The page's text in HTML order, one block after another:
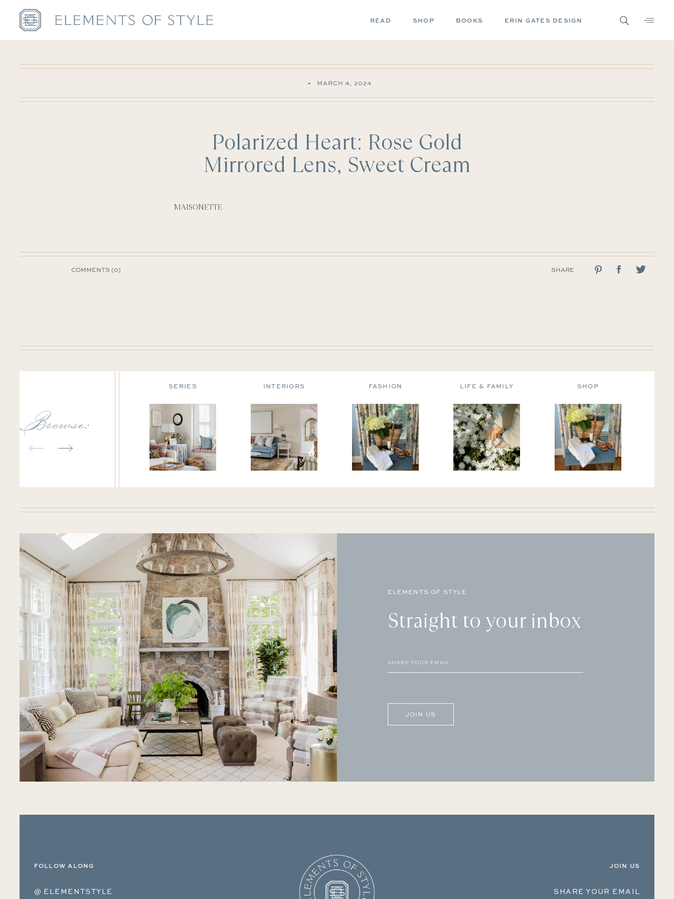
READ SHOP BOOKS ERIN GATES DESIGN
• MARCH 4, 2024
Polarized Heart: Rose Gold
Mirrored Lens, Sweet Cream
MAISONETTE
COMMENTS (0) SHARE
Browse:
SERIES INTERIORS FASHION LIFE & FAMILY SHOP
ELEMENTS OF STYLE
Straight to your inbox
Email
(Required)
FOLLOW ALONG
@ ELEMENTSTYLE
JOIN US
SHARE YOUR EMAIL